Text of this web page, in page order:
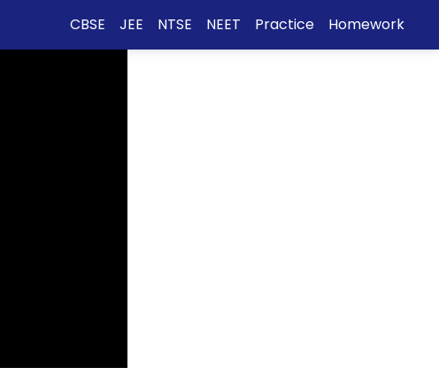
CBSE JEE NTSE NEET Practice Homework